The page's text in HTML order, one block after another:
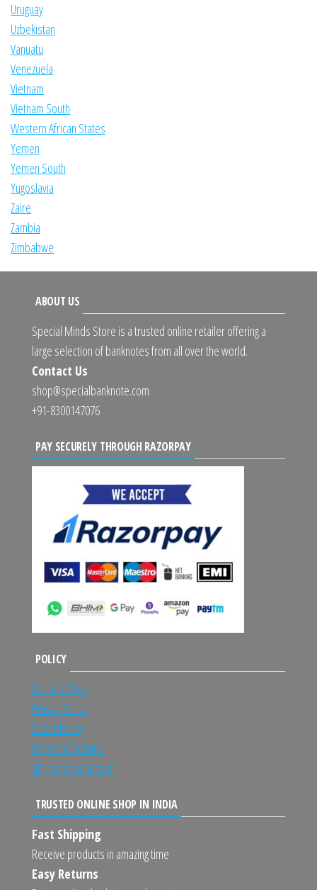
Uruguay
Uzbekistan
Vanuatu
Venezuela
Vietnam
Vietnam South
Western African States
Yemen
Yemen South
Yugoslavia
Zaire
Zambia
Zimbabwe
ABOUT US
Special Minds Store is a trusted online retailer offering a
large selection of banknotes from all over the world.
Contact Us
shop@specialbanknote.com
+91-8300147076
PAY SECURELY THROUGH RAZORPAY
POLICY
Terms of Use
Privacy Policy
Order Policy
Payment Options
Shipping and Return
TRUSTED ONLINE SHOP IN INDIA
Fast Shipping
Receive products in amazing time
Easy Returns